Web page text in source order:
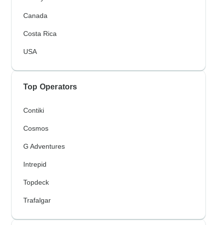
Canada
Costa Rica
USA
Top Operators
Contiki
Cosmos
G Adventures
Intrepid
Topdeck
Trafalgar